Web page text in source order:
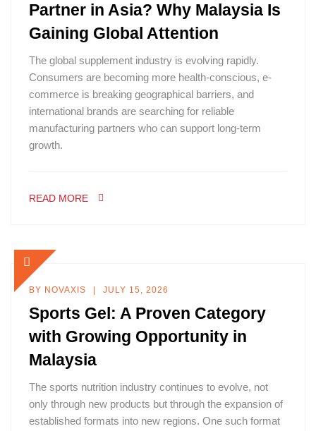
Partner in Asia? Why Malaysia Is
Gaining Global Attention
The global supplement industry is evolving rapidly.
Consumers are becoming more health-conscious, e-
commerce is breaking geographical barriers, and
international brands are searching for reliable
manufacturing partners who can support long-term
growth.
READ MORE
BY NOVAXIS JULY 15, 2026
Sports Gel: A Proven Category
with Growing Opportunity in
Malaysia
The sports nutrition industry continues to evolve, not
only through new products but through the expansion of
established formats into new regions. One such format